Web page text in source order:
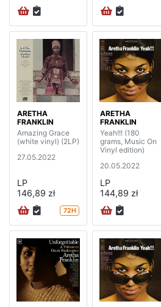
ARETHA
FRANKLIN
Amazing Grace
(white vinyl) (2LP)
27.05.2022
LP
146,89 zł
72H
ARETHA
FRANKLIN
Yeah!!! (180
grams, Music On
Vinyl edition)
20.05.2022
LP
144,89 zł